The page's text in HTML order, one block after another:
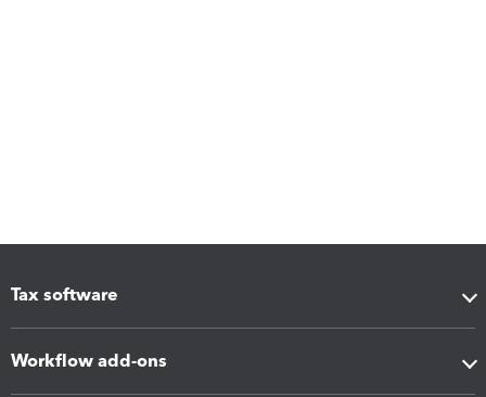
Tax software
Workflow add-ons